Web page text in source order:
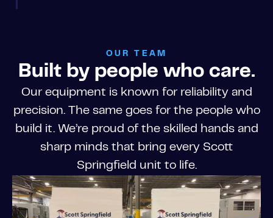
OUR TEAM
Built by people who care.
Our equipment is known for reliability and
precision. The same goes for the people who
build it. We’re proud of the skilled hands and
sharp minds that bring every Scott
Springfield unit to life.